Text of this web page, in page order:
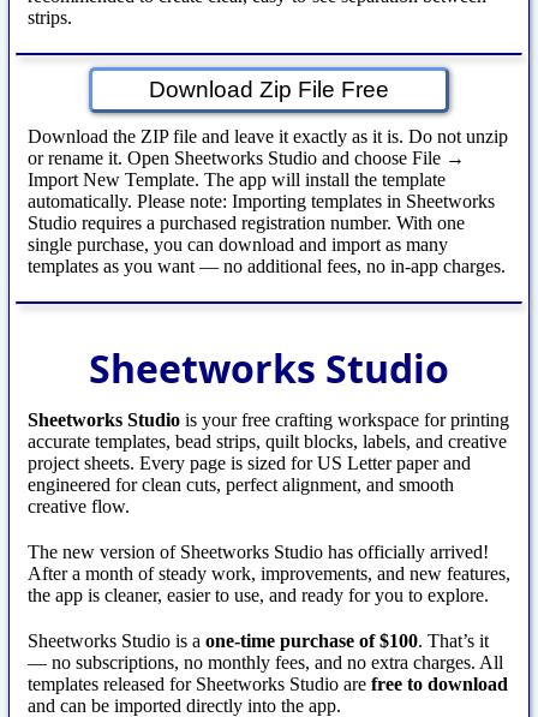
strips.
Download Zip File Free
Download the ZIP file and leave it exactly as it is. Do not unzip
or rename it. Open Sheetworks Studio and choose File →
Import New Template. The app will install the template
automatically. Please note: Importing templates in Sheetworks
Studio requires a purchased registration number. With one
single purchase, you can download and import as many
templates as you want — no additional fees, no in‑app charges.
Sheetworks Studio
Sheetworks Studiois your free crafting workspace for printing
accurate templates, bead strips, quilt blocks, labels, and creative
project sheets. Every page is sized for US Letter paper and
engineered for clean cuts, perfect alignment, and smooth
creative flow.
The new version of Sheetworks Studio has officially arrived!
After a month of steady work, improvements, and new features,
the app is cleaner, easier to use, and ready for you to explore.
Sheetworks Studio is a one‑time purchase of $100. That’s it
— no subscriptions, no monthly fees, and no extra charges. All
templates released for Sheetworks Studio are free to download
and can be imported directly into the app.